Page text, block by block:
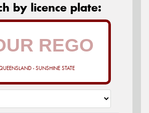
by licence plate:
- SUNSHINE STATE